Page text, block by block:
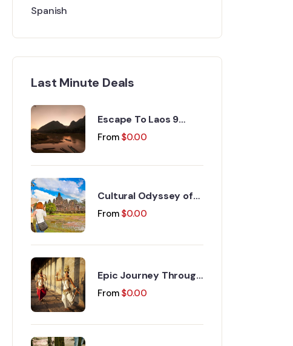
Spanish
Last Minute Deals
Escape To Laos 9
Days 8 Nights
From $0.00
Cultural Odyssey of
Indochina Discovery
15 Days 14 Nights
From $0.00
Epic Journey Through
Vietnam and
Cambodia 17 Days 16
From $0.00